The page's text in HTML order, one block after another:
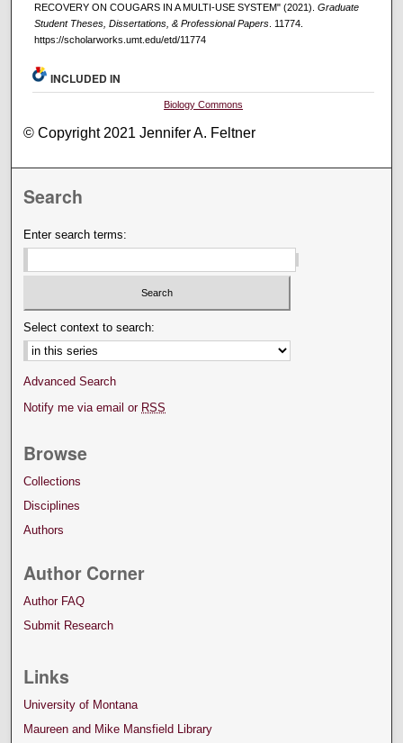
RECOVERY ON COUGARS IN A MULTI-USE SYSTEM" (2021). Graduate
Student Theses, Dissertations, & Professional Papers. 11774.
https://scholarworks.umt.edu/etd/11774
INCLUDED IN
Biology Commons
© Copyright 2021 Jennifer A. Feltner
Search
Enter search terms:
Select context to search:
Advanced Search
Notify me via email or RSS
Browse
Collections
Disciplines
Authors
Author Corner
Author FAQ
Submit Research
Links
University of Montana
Maureen and Mike Mansfield Library